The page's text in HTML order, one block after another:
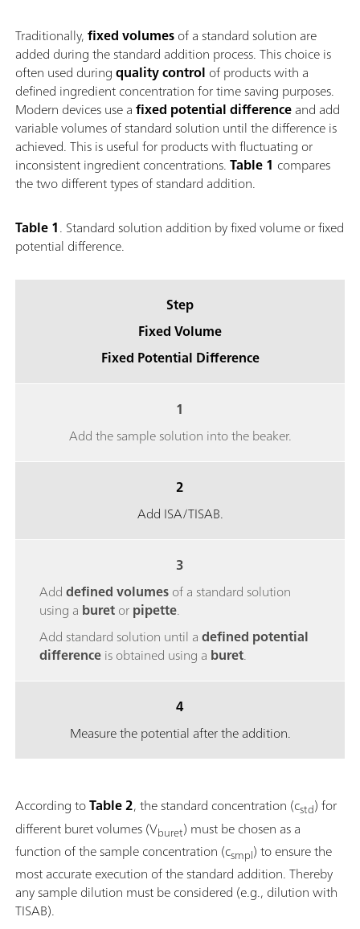
Traditionally,fixed volumesof a standard solution are
added during the standard addition process. This choice is
often used duringquality control of products with a
defined ingredient concentration for time saving purposes.
Modern devices use afixed potential differenceand add
variable volumes of standard solution until the difference is
achieved. This is useful for products with fluctuating or
inconsistent ingredient concentrations.Table 1 compares
the two different types of standard addition.
Table 1. Standard solution addition by fixed volume or fixed
potential difference.
Step
Fixed Volume
Fixed Potential Difference
1
Add the sample solution into the beaker.
2
Add ISA/TISAB.
3
Adddefined volumesof a standard solution
using a buretorpipette.
Add standard solution until adefined potential
differenceis obtained using a buret.
4
Measure the potential after the addition.
According toTable 2, the standard concentration (cstd) for
different buret volumes (Vburet) must be chosen as a
function of the sample concentration (csmpl) to ensure the
most accurate execution of the standard addition. Thereby
any sample dilution must be considered (e.g., dilution with
TISAB).